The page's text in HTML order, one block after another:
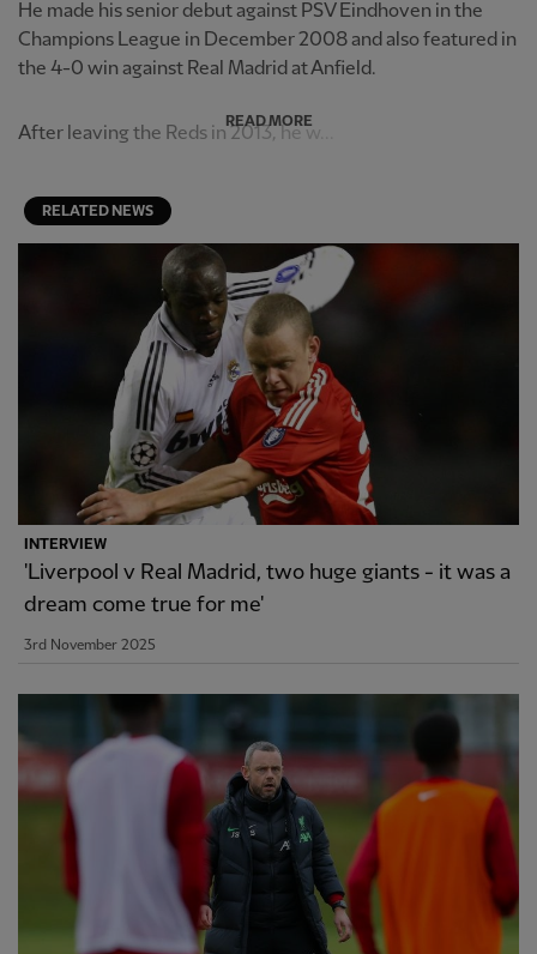
He made his senior debut against PSV Eindhoven in the
Champions League in December 2008 and also featured in
the 4-0 win against Real Madrid at Anfield.
After leaving the Reds in 2013, he w...
READ MORE
RELATED NEWS
INTERVIEW
'Liverpool v Real Madrid, two huge giants - it was a
dream come true for me'
3rd November 2025